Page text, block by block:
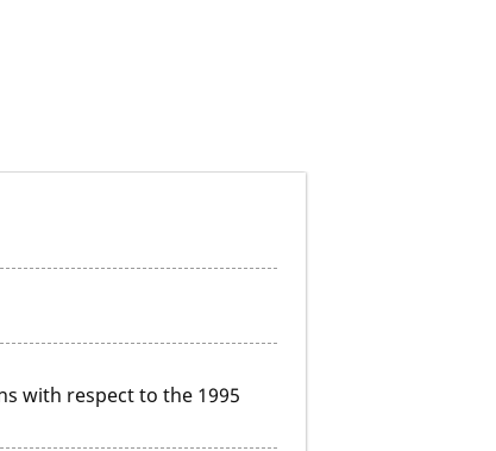
with respect to the 1995